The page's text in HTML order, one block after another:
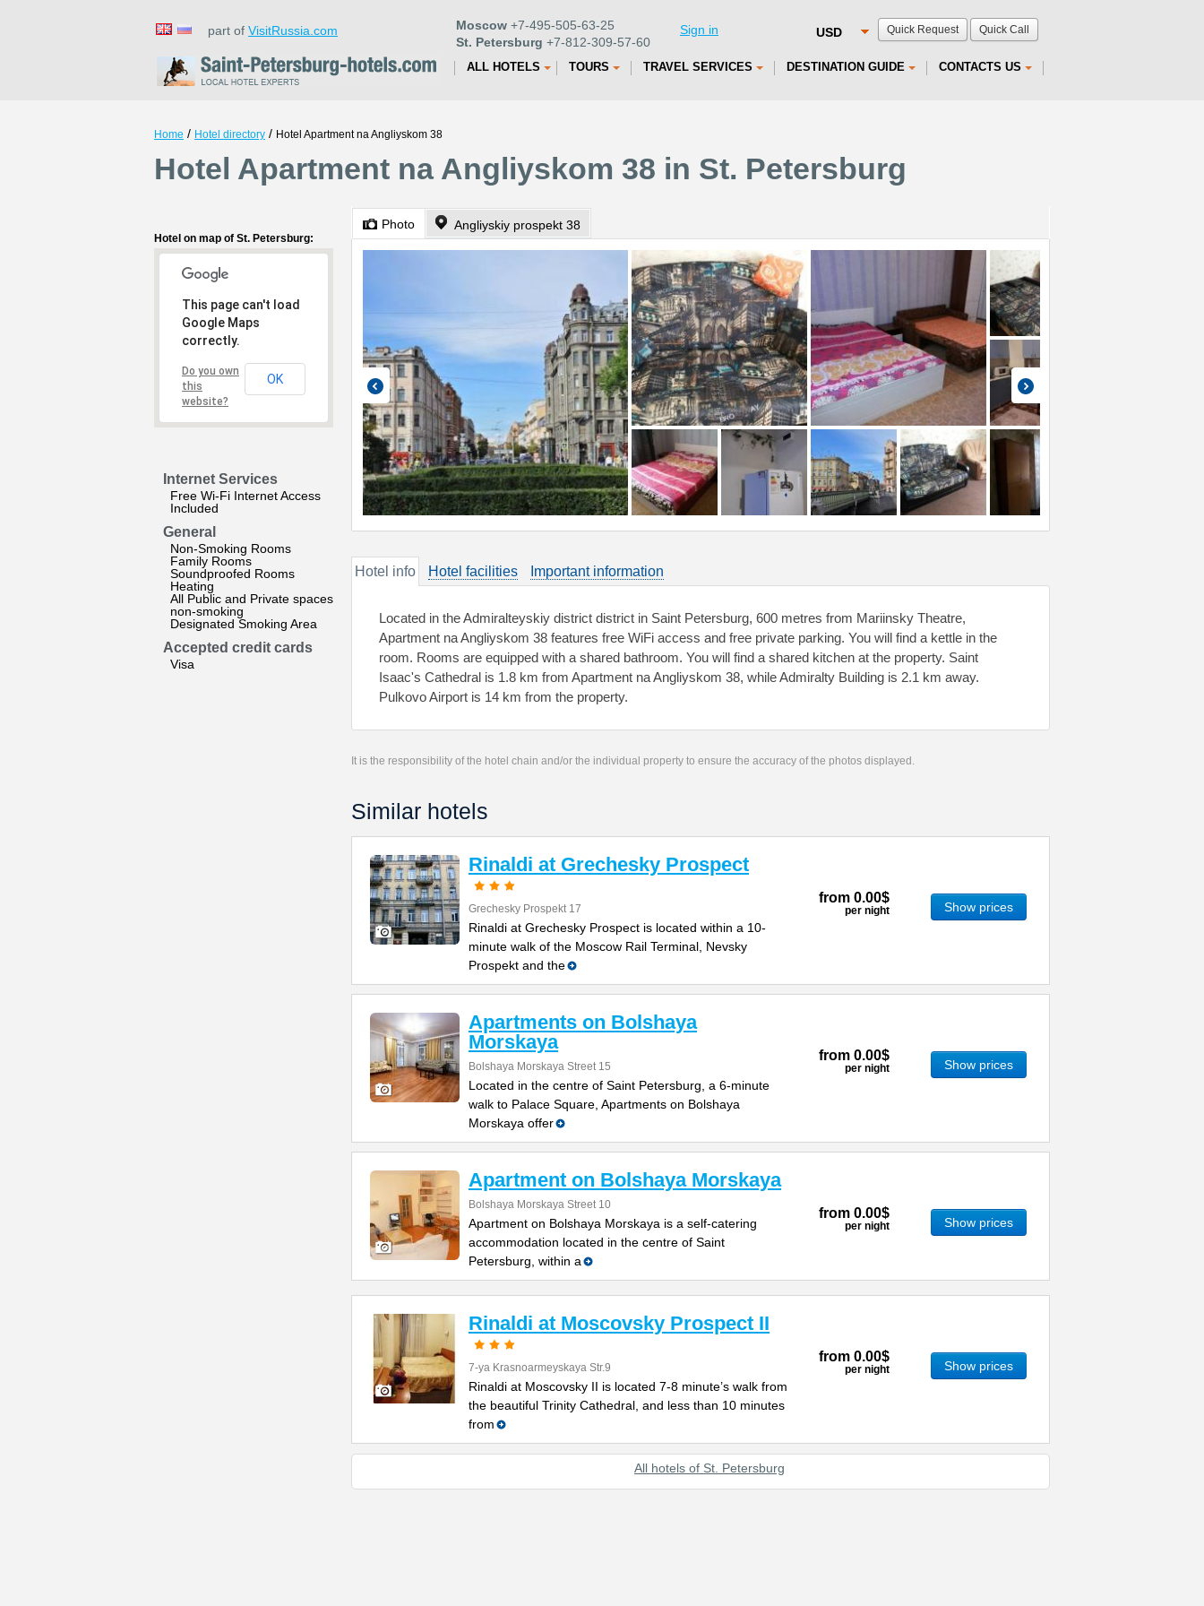
Quick Request Quick Call
part of VisitRussia.com Moscow +7-495-505-63-25
St. Petersburg +7-812-309-57-60
Sign in
ALL HOTELS TOURS TRAVEL SERVICES DESTINATION GUIDE CONTACTS US
Home / Hotel directory / Hotel Apartment na Angliyskom 38
Hotel Apartment na Angliyskom 38 in St. Petersburg
Hotel on map of St. Petersburg:
This page can't load
Google Maps
correctly.
Do you own
this
website?
OK
Internet Services
Free Wi-Fi Internet Access
Included
General
Non-Smoking Rooms
Family Rooms
Soundproofed Rooms
Heating
All Public and Private spaces
non-smoking
Designated Smoking Area
Accepted credit cards
Visa
Photo Angliyskiy prospekt 38
Hotel info Hotel facilities Important information
Located in the Admiralteyskiy district district in Saint Petersburg, 600 metres from Mariinsky Theatre,
Apartment na Angliyskom 38 features free WiFi access and free private parking. You will find a kettle in the
room. Rooms are equipped with a shared bathroom. You will find a shared kitchen at the property. Saint
Isaac's Cathedral is 1.8 km from Apartment na Angliyskom 38, while Admiralty Building is 2.1 km away.
Pulkovo Airport is 14 km from the property.
It is the responsibility of the hotel chain and/or the individual property to ensure the accuracy of the photos displayed.
Similar hotels
Rinaldi at Grechesky Prospect
Grechesky Prospekt 17
Rinaldi at Grechesky Prospect is located within a 10-
minute walk of the Moscow Rail Terminal, Nevsky
Prospekt and the
from 0.00$
per night Show prices
Apartments on Bolshaya
Morskaya
Bolshaya Morskaya Street 15
Located in the centre of Saint Petersburg, a 6-minute
walk to Palace Square, Apartments on Bolshaya
Morskaya offer
from 0.00$
per night Show prices
Apartment on Bolshaya Morskaya
Bolshaya Morskaya Street 10
Apartment on Bolshaya Morskaya is a self-catering
accommodation located in the centre of Saint
Petersburg, within a
from 0.00$
per night Show prices
Rinaldi at Moscovsky Prospect II
7-ya Krasnoarmeyskaya Str.9
Rinaldi at Moscovsky II is located 7-8 minute’s walk from
the beautiful Trinity Cathedral, and less than 10 minutes
from
from 0.00$
per night Show prices
All hotels of St. Petersburg